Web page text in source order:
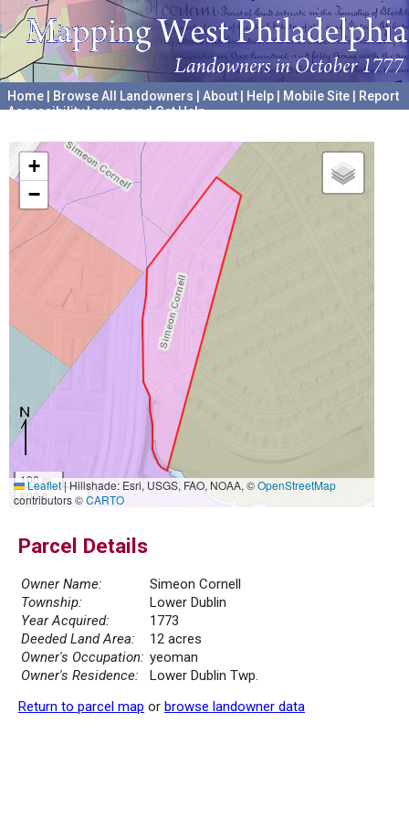
Home Browse All Landowners About Help Mobile Site
Report
Accessibility Issues and Get Help
+
−
100 m
500 ft
Leaflet|Hillshade: Esri, USGS, FAO, NOAA, ©OpenStreetMap
contributors ©CARTO
Parcel Details
Owner Name:
Simeon Cornell
Township:
Lower Dublin
Year Acquired:
1773
Deeded Land Area:
12 acres
Owner's Occupation: yeoman
Owner's Residence:
Lower Dublin Twp.
Return to parcel map or browse landowner data